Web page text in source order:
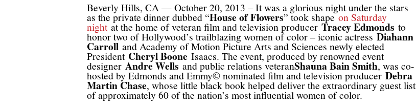
Beverly Hills, CA — October 20, 2013 – It was a glorious night under the stars
as the private dinner dubbed “House of Flowers” took shapeon Saturday
nightat the home of veteran film and television producer Tracey Edmonds to
honor two of Hollywood’s trailblazing women of color – iconic actress Diahann
Carroll and Academy of Motion Picture Arts and Sciences newly elected
President Cheryl Boone Isaacs. The event, produced by renowned event
designer Andre Wells and public relations veteranShauna Bain Smith, was co-
hosted by Edmonds and Emmy© nominated film and television producer Debra
Martin Chase, whose little black book helped deliver the extraordinary guest list
of approximately 60 of the nation’s most influential women of color.